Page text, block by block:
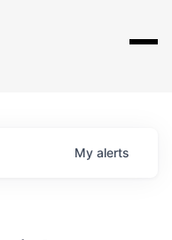
My alerts